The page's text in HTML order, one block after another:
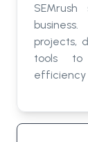
projects,
tools to
efficiency